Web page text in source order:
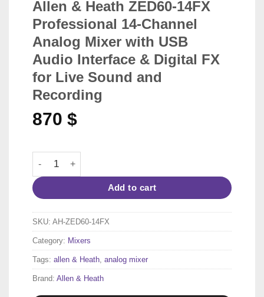
Allen & Heath ZED60-14FX
Professional 14-Channel
Analog Mixer with USB
Audio Interface & Digital FX
for Live Sound and
Recording
870 $
Allen & Heath ZED60-14FX Professional 14-Channel
Add to cart
SKU: AH-ZED60-14FX
Category: Mixers
Tags: allen & Heath analog mixer
Brand: Allen & Heath